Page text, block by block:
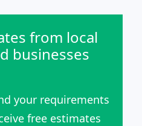
from local
businesses
your requirements
free estimates